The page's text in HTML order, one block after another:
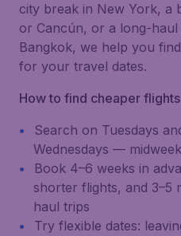
city break in New York, a
or Cancún, or a long-
Bangkok, we help you
for your travel dates.
How to find cheaper flights
Search on Tuesdays
Wednesdays —
Book 4–6 weeks in
shorter flights, and 3–5
haul trips
Try flexible dates: